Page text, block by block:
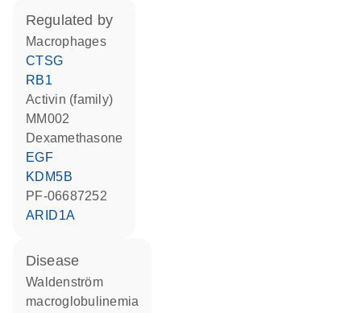
regulated by
macrophages
CTSG
RB1
activin (family)
MM002
dexamethasone
EGF
KDM5B
PF-06687252
ARID1A
disease
Waldenström
macroglobulinemia